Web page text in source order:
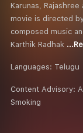
Karunas,
movie is directed
composed music
Karthik Radhak
Languages: Telugu
Content Advisory:
Smoking